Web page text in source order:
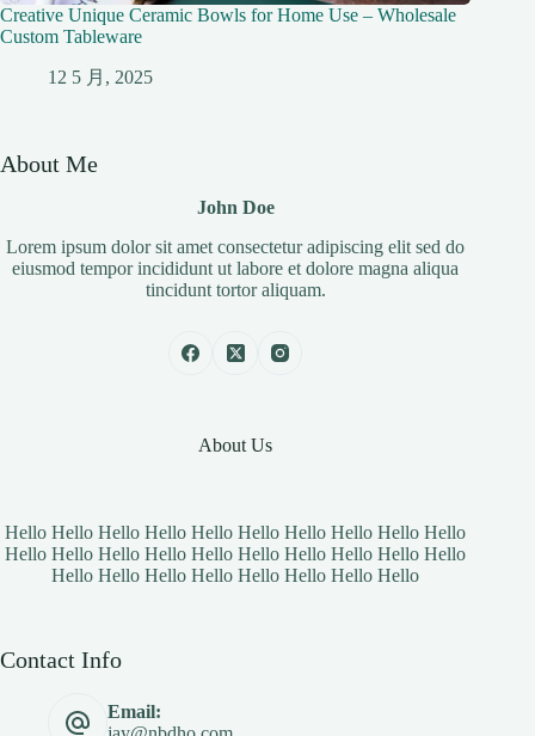
Creative Unique Ceramic Bowls for Home Use – Wholesale
Custom Tableware
12 5 月, 2025
About Me
John Doe
Lorem ipsum dolor sit amet consectetur adipiscing elit sed do
eiusmod tempor incididunt ut labore et dolore magna aliqua
tincidunt tortor aliquam.
About Us
Hello Hello Hello Hello Hello Hello Hello Hello Hello Hello
Hello Hello Hello Hello Hello Hello Hello Hello Hello Hello
Hello Hello Hello Hello Hello Hello Hello Hello
Contact Info
Email: